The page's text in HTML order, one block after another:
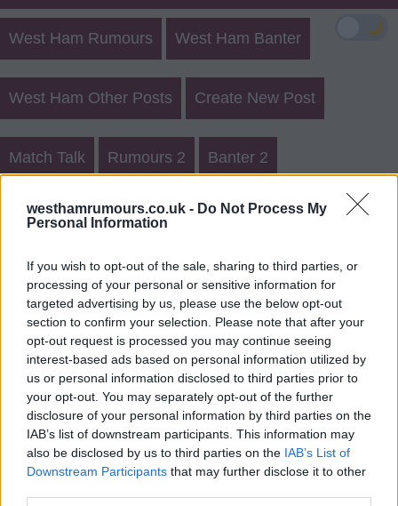
westhamrumours.co.uk - Do Not Process My
Personal Information
If you wish to opt-out of the sale, sharing to third parties, or
processing of your personal or sensitive information for
targeted advertising by us, please use the below opt-out
section to confirm your selection. Please note that after your
opt-out request is processed you may continue seeing
interest-based ads based on personal information utilized by
us or personal information disclosed to third parties prior to
your opt-out. You may separately opt-out of the further
disclosure of your personal information by third parties on the
IAB’s list of downstream participants. This information may
also be disclosed by us to third parties on the IAB’s List of
Downstream Participants that may further disclose it to other
West Ham Rumours West Ham Banter
West Ham Other Posts Create New Post
Match Talk Rumours 2 Banter 2
West Ham Rumours Register
Register for a Member username
You need to register a Member username in order to
submit a post or reply.
Note:The allowable characters for your Member
username are:
Letters Numbers Spaces Exclamation Marks! Hyphens-
Underscores_ Periods.
🌙